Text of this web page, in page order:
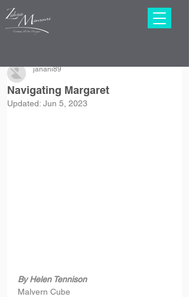
Navigating Margaret
janani89
Updated: Jun 5, 2023
By Helen Tennison
Malvern Cube